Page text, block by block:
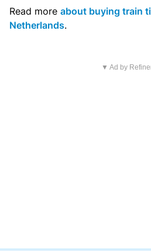
Read more about buying train
Netherlands.
▼ Ad by